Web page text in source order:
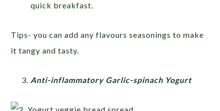
quick breakfast.
Tips- you can add any flavours seasonings to make
it tangy and tasty.
Anti-inflammatory Garlic-spinach Yogurt